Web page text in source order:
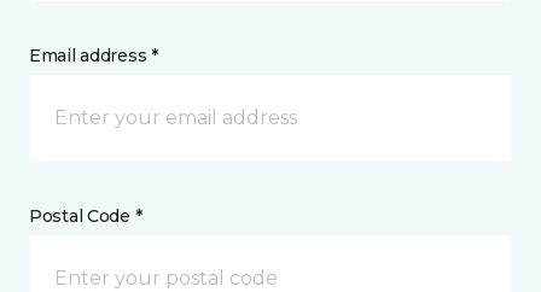
Email address *
Postal Code *